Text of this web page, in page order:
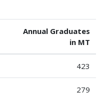
Annual Graduates
in MT
423
279